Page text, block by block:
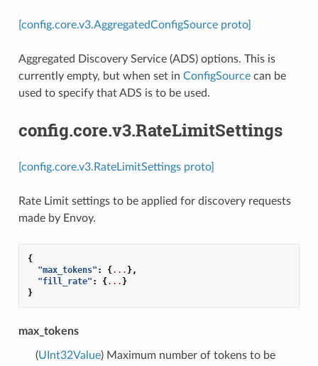
[config.core.v3.AggregatedConfigSource proto]
Aggregated Discovery Service (ADS) options. This is
currently empty, but when set in ConfigSourcecan be
used to specify that ADS is to be used.
config.core.v3.RateLimitSettings
[config.core.v3.RateLimitSettings proto]
Rate Limit settings to be applied for discovery requests
made by Envoy.
{
"max_tokens" : {... },
"fill_rate" : {... }
}
max_tokens
(UInt32Value) Maximum number of tokens to be